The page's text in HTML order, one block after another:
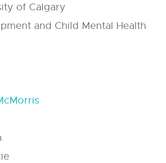
of Calgary
and Child Mental Health